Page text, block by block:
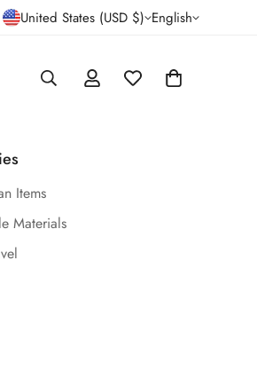
United States (USD $) English
Items
Materials